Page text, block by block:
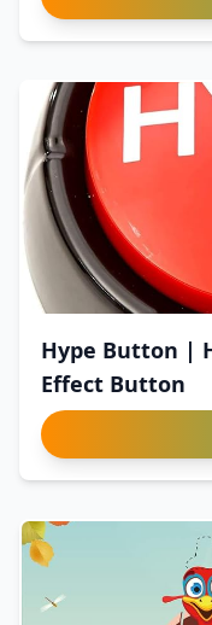
Hype Button |
Effect Button